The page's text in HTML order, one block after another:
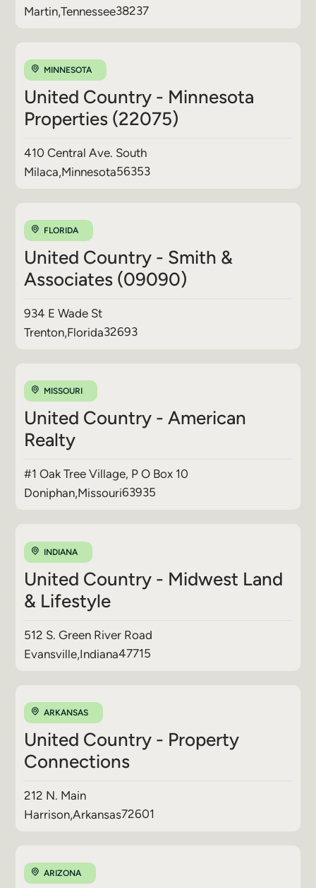
Martin,Tennessee38237
MINNESOTA
United Country - Minnesota
Properties (22075)
410 Central Ave. South
Milaca,Minnesota56353
FLORIDA
United Country - Smith &
Associates (09090)
934 E Wade St
Trenton,Florida32693
MISSOURI
United Country - American
Realty
#1 Oak Tree Village, P O Box 10
Doniphan,Missouri63935
INDIANA
United Country - Midwest Land
& Lifestyle
512 S. Green River Road
Evansville,Indiana47715
ARKANSAS
United Country - Property
Connections
212 N. Main
Harrison,Arkansas72601
ARIZONA